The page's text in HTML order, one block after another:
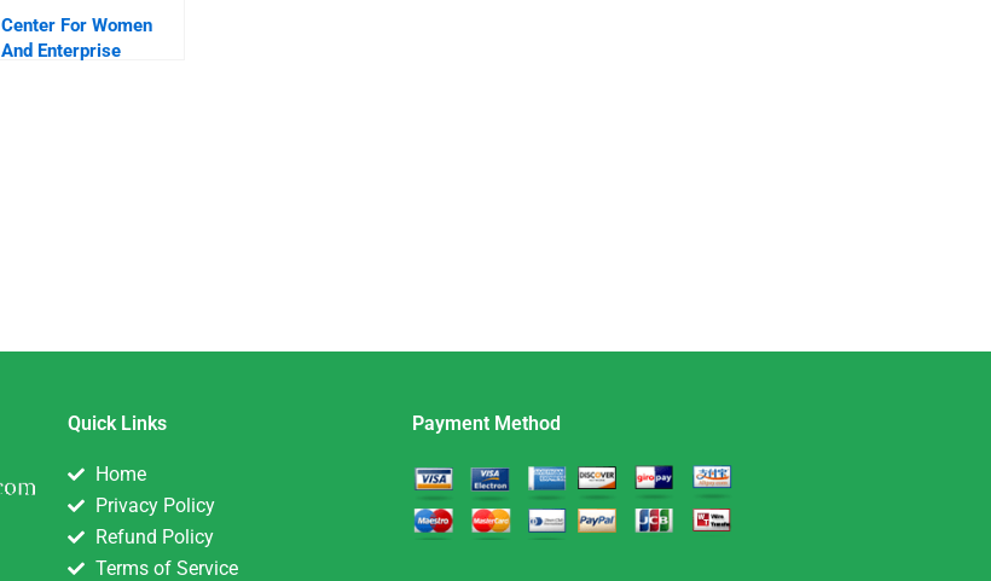
Center For Women
And Enterprise
Quick Links
Home
Privacy Policy
Refund Policy
Terms of Service
Payment Method